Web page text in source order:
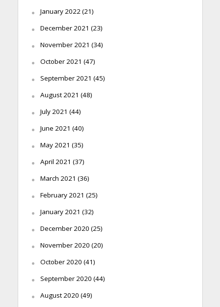
January 2022(21)
December 2021 (23)
November 2021 (34)
October 2021 (47)
September 2021 (45)
August 2021 (48)
July 2021 (44)
June 2021 (40)
May 2021 (35)
April 2021 (37)
March 2021 (36)
February 2021 (25)
January 2021 (32)
December 2020 (25)
November 2020 (20)
October 2020 (41)
September 2020 (44)
August 2020 (49)